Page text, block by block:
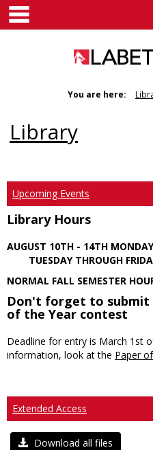
Skip
content
You are here:
Library
Upcoming Events
Library Hours
AUGUST 10TH - 14TH
TUESDAY THROUGH
NORMAL FALL SEMESTER
Don't forget to submit
of the Year contest
Deadline for entry is March 1st
information, look at the Paper
Extended Access
Download all files